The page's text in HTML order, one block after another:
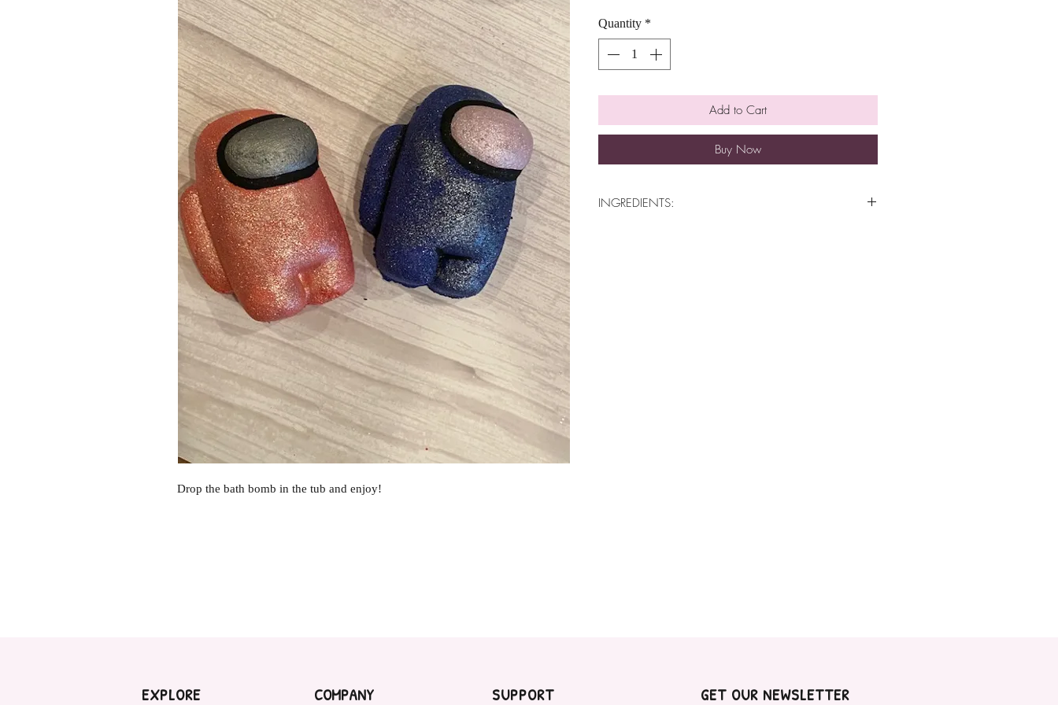
Drop the bath bomb in the tub and enjoy!
Quantity *
Add to Cart
Buy Now
INGREDIENTS:
EXPLORE COMPANY SUPPORT GET OUR NEWSLETTER